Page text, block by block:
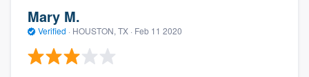
Mary M.
Verified · HOUSTON, TX · Feb 11 2020